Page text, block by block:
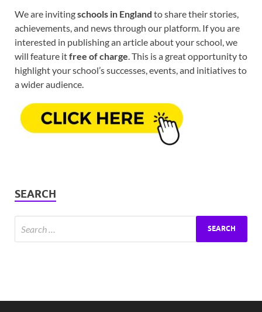
We are invitingschools in England to share their stories,
achievements, and news through our platform. If you are
interested in publishing an article about your school, we
will feature itfree of charge . This is a great opportunity to
highlight your school’s successes, events, and initiatives to
a wider audience.
SEARCH